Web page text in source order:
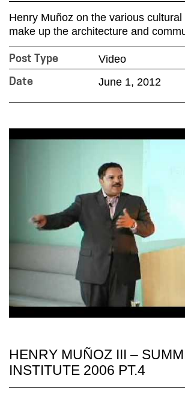
Henry Muñoz on the various
make up the architecture and
Post Type Video
Date June 1, 2012
HENRY MUÑOZ III –
INSTITUTE 2006 PT.4